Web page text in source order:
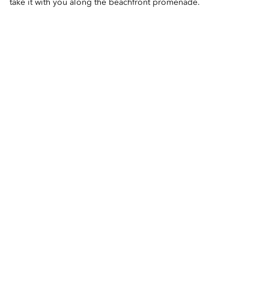
take it with you along the beachfront promenade.